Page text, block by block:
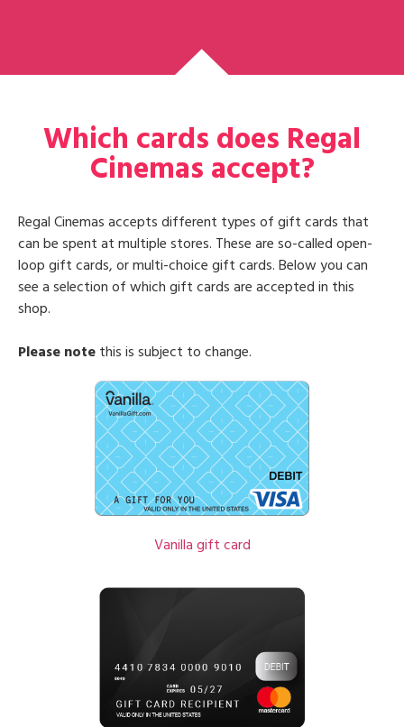
Which cards does Regal
Cinemas accept?
Regal Cinemas accepts different types of gift cards that
can be spent at multiple stores. These are so-called open-
loop gift cards, or multi-choice gift cards. Below you can
see a selection of which gift cards are accepted in this
shop.
Please notethis is subject to change.
Vanilla gift card